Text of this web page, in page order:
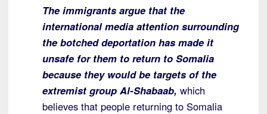
The immigrants argue that the
international media attention surrounding
the botched deportation has made it
unsafe for them to return to Somalia
because they would be targets of the
extremist group Al-Shabaab, which
believes that people returning to Somalia